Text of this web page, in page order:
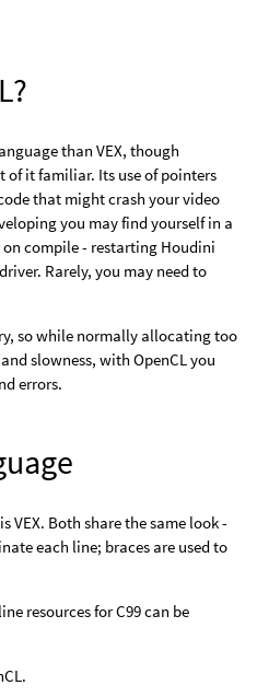
than VEX, though
of it familiar. Its use of pointers
that might crash your video
you may find yourself in a
compile - restarting Houdini
Rarely, you may need to
so while normally allocating too
slowness, with OpenCL you
errors.
VEX. Both share the same look -
each line; braces are used to
resources for C99 can be